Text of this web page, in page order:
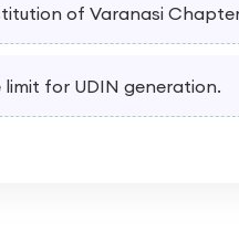
of Varanasi
limit for UDIN generation.